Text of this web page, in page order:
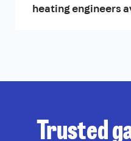
heating engineers
Trusted